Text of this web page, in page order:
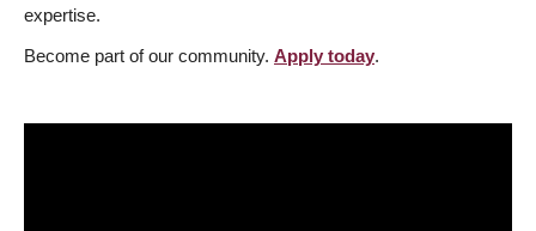
expertise.
Become part of our community. Apply today.